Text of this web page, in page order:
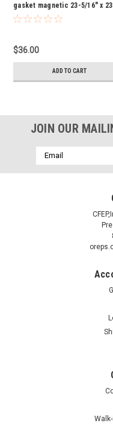
gasket magnetic 23-5/16" x
11/16"
$36.00
ADD TO CART
JOIN OUR
Email
Address